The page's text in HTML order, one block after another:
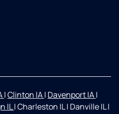
|Clinton IA| Davenport IA|
IL|Charleston IL| Danville IL|